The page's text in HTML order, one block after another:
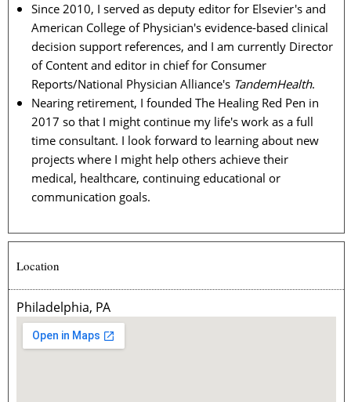
Since 2010, I served as deputy editor for Elsevier's and
American College of Physician's evidence-based clinical
decision support references, and I am currently Director
of Content and editor in chief for Consumer
Reports/National Physician Alliance's TandemHealth.
Nearing retirement, I founded The Healing Red Pen in
2017 so that I might continue my life's work as a full
time consultant. I look forward to learning about new
projects where I might help others achieve their
medical, healthcare, continuing educational or
communication goals.
Location
Philadelphia, PA